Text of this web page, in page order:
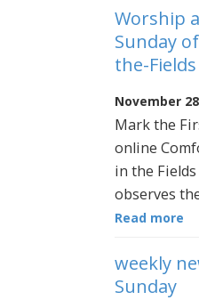
Worship
Sunday
the-Fields
November
Mark the
online
in the
observes
Read more
weekly
Sunday